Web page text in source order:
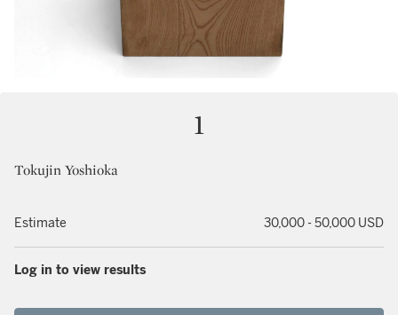
1
Tokujin Yoshioka
Estimate 30,000 - 50,000 USD
Log in to view results